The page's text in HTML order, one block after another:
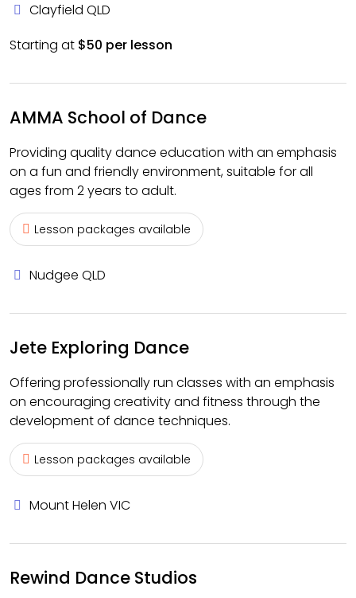
Clayfield QLD
Starting at $50 per lesson
AMMA School of Dance
Providing quality dance education with an emphasis
on a fun and friendly environment, suitable for all
ages from 2 years to adult.
Lesson packages available
Nudgee QLD
Jete Exploring Dance
Offering professionally run classes with an emphasis
on encouraging creativity and fitness through the
development of dance techniques.
Lesson packages available
Mount Helen VIC
Rewind Dance Studios